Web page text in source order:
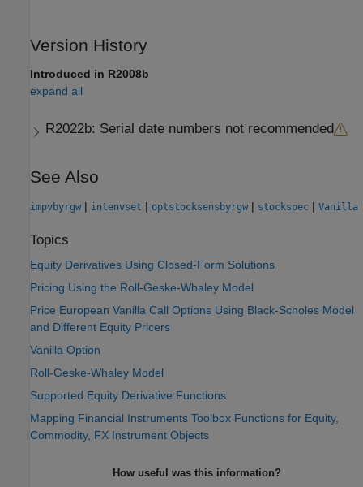
Version History
Introduced in R2008b
expand all
R2022b: Serial date numbers not recommended
See Also
impvbyrgw | intenvset | optstocksensbyrgw | stockspec | Vanilla
Topics
Equity Derivatives Using Closed-Form Solutions
Pricing Using the Roll-Geske-Whaley Model
Price European Vanilla Call Options Using Black-Scholes Model
and Different Equity Pricers
Vanilla Option
Roll-Geske-Whaley Model
Supported Equity Derivative Functions
Mapping Financial Instruments Toolbox Functions for Equity,
Commodity, FX Instrument Objects
How useful was this information?